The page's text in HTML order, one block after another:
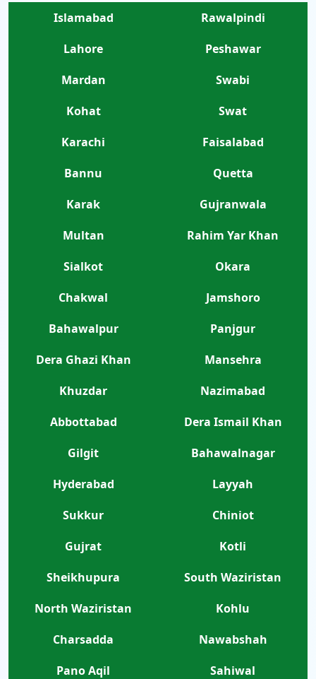
Islamabad
Rawalpindi
Lahore
Peshawar
Mardan
Swabi
Kohat
Swat
Karachi
Faisalabad
Bannu
Quetta
Karak
Gujranwala
Multan
Rahim Yar Khan
Sialkot
Okara
Chakwal
Jamshoro
Bahawalpur
Panjgur
Dera Ghazi Khan
Mansehra
Khuzdar
Nazimabad
Abbottabad
Dera Ismail Khan
Gilgit
Bahawalnagar
Hyderabad
Layyah
Sukkur
Chiniot
Gujrat
Kotli
Sheikhupura
South Waziristan
North Waziristan
Kohlu
Charsadda
Nawabshah
Pano Aqil
Sahiwal